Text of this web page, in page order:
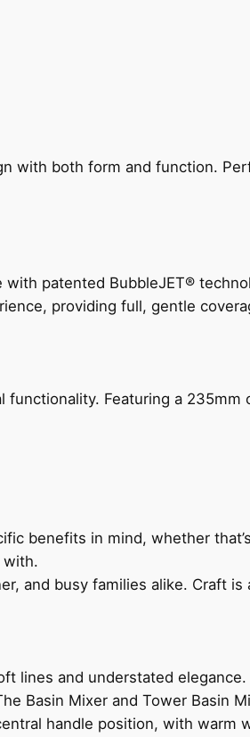
with both form and function.
patented BubbleJET®
providing full, gentle
Featuring a
benefits in mind, whether
with.
and busy families alike. Craft
lines and understated
Basin Mixer and Tower Basin
handle position, with warm